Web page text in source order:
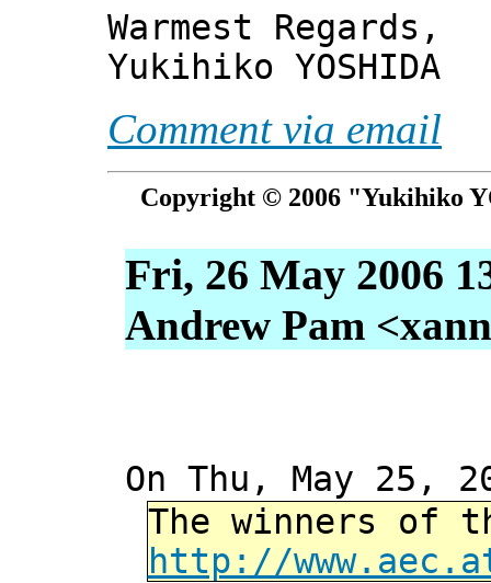
Warmest Regards,
Yukihiko YOSHIDA
Comment via email
Copyright © 2006 "Yukihiko
Fri, 26 May 2006
Andrew Pam
On Thu, May 25,
The winners of
http://